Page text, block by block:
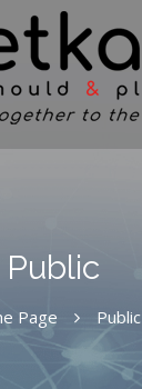
Public
Page Public